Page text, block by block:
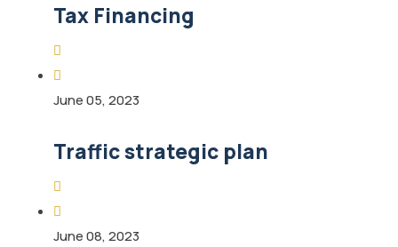
Tax Financing
June 05, 2023
Traffic strategic plan
June 08, 2023